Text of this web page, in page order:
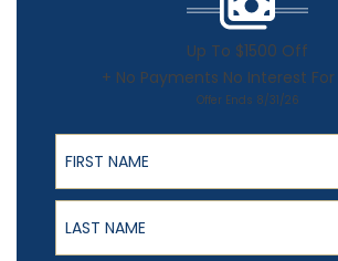
Up To $1500 Off
+ No Payments No Interest For
Offer Ends 8/31/26
First Name
Last Name